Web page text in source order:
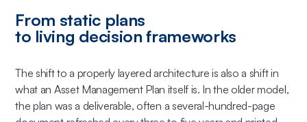
From static plans
to living decision frameworks
The shift to a properly layered architecture is also a shift in
what an Asset Management Plan itself is. In the older model,
the plan was a deliverable, often a several-hundred-page